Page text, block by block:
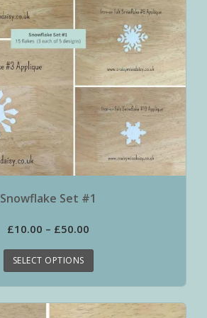
Snowflake Set #1
£10.00 – £50.00
SELECT OPTIONS